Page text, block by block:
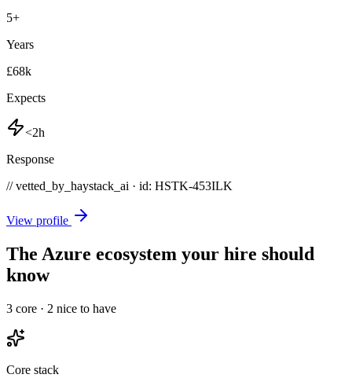
5+
Years
£68k
Expects
<2h
Response
// vetted_by_haystack_ai · id: HSTK-453ILK
View profile
The Azure ecosystem your hire should
know
3 core · 2 nice to have
Core stack